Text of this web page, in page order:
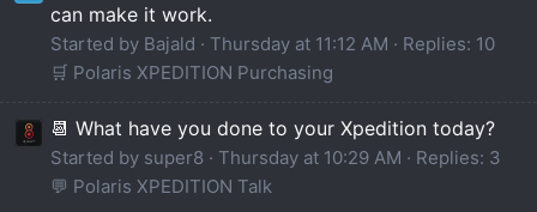
can make it work.
Started by Bajald Thursday at 11:12 AM
Replies: 10
🛒 Polaris XPEDITION Purchasing
📆 What have you done to your Xpedition today?
Started by super8 Thursday at 10:29 AM
Replies: 3
💬 Polaris XPEDITION Talk